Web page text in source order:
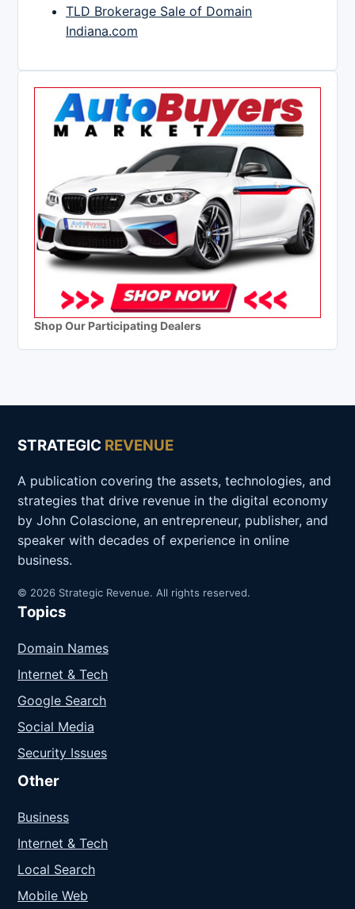
TLD Brokerage Sale of Domain
Indiana.com
Shop Our Participating Dealers
STRATEGIC REVENUE
A publication covering the assets, technologies, and
strategies that drive revenue in the digital economy
by John Colascione, an entrepreneur, publisher, and
speaker with decades of experience in online
business.
© 2026 Strategic Revenue. All rights reserved.
Topics
Domain Names
Internet & Tech
Google Search
Social Media
Security Issues
Other
Business
Internet & Tech
Local Search
Mobile Web